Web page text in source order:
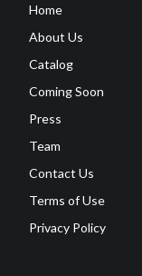
Home
About Us
Catalog
Coming Soon
Press
Team
Contact Us
Terms of Use
Privacy Policy